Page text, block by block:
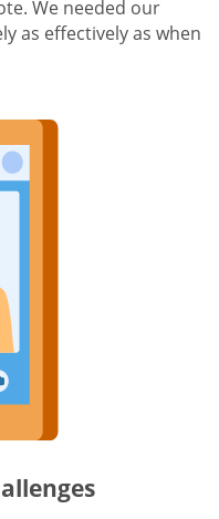
We needed our
as effectively as when